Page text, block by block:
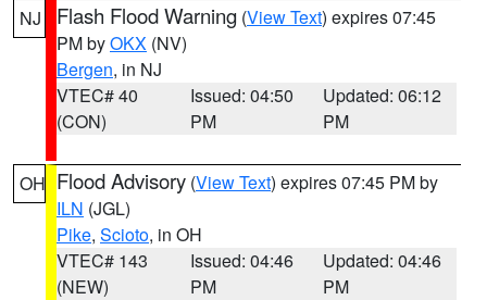
NJ Flash Flood Warning (View Text) expires 07:45
PM byOKX (NV)
Bergen, in NJ
VTEC# 40
(CON)
Issued: 04:50
PM
Updated: 06:12
PM
OH Flood Advisory (View Text) expires 07:45 PM by
ILN (JGL)
Pike, Scioto, in OH
VTEC# 143
(NEW)
Issued: 04:46
PM
Updated: 04:46
PM